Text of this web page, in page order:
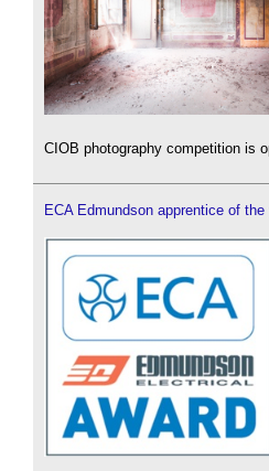
CIOB photography competition is
ECA Edmundson apprentice of the